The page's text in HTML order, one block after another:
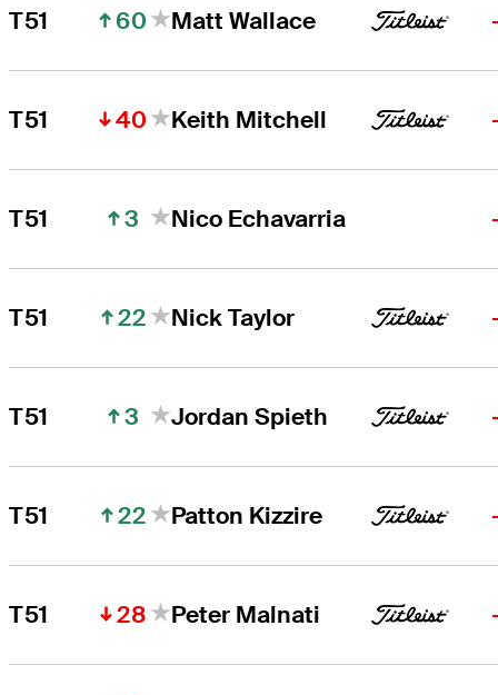
T51 60 Matt Wallace
T51 40 Keith Mitchell
T51 3 Nico Echavarria
T51 22 Nick Taylor
T51 3 Jordan Spieth
T51 22 Patton Kizzire
T51 28 Peter Malnati